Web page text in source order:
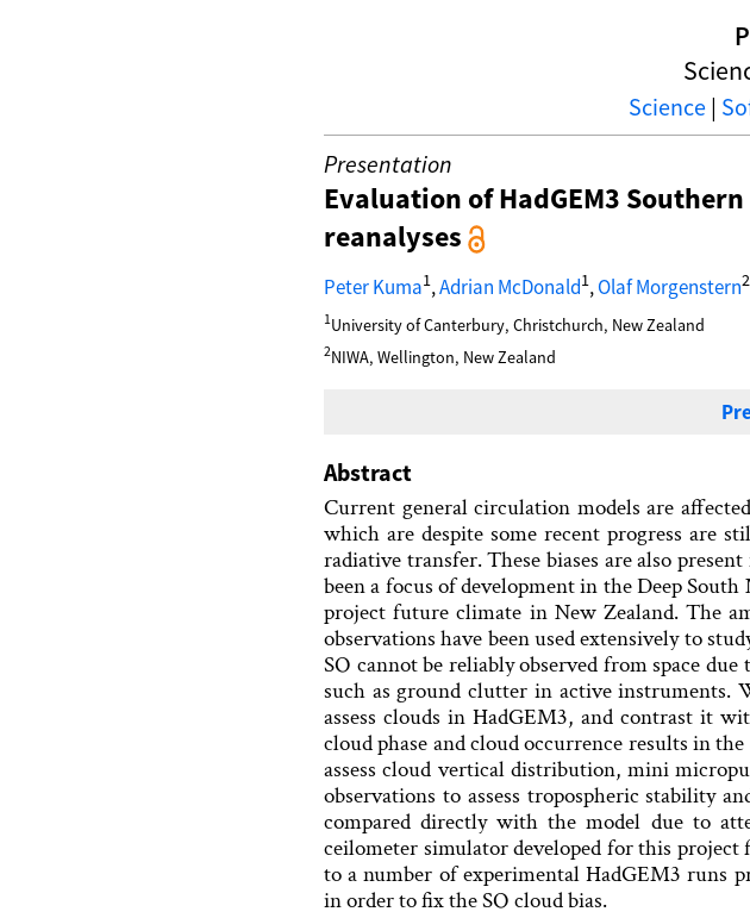
Science|
Presentation
Evaluation of HadGEM3
reanalyses
Peter Kuma1,Adrian McDonald1,Olaf Morgenstern2
1University of Canterbury, Christchurch, New Zealand
2NIWA, Wellington, New Zealand
Abstract
Current general circulation models are
which are despite some recent progress are
radiative transfer. These biases are also
been a focus of development in the Deep
project future climate in New Zealand. The
observations have been used extensively to
SO cannot be reliably observed from space
such as ground clutter in active instruments.
assess clouds in HadGEM3, and contrast it
cloud phase and cloud occurrence results in
assess cloud vertical distribution, mini
observations to assess tropospheric stability
compared directly with the model due to
ceilometer simulator developed for this
to a number of experimental HadGEM3 runs
in order to fix the SO cloud bias.